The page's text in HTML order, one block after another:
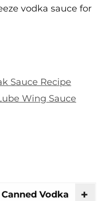
vodka sauce for
Sauce Recipe
Wing Sauce
Vodka